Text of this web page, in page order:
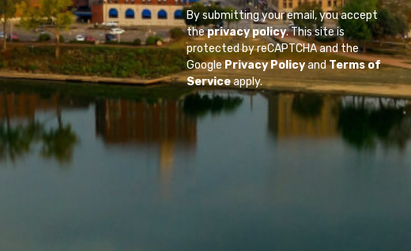
By submitting your email, you accept
theprivacy policy. This site is
protected by reCAPTCHA and the
GooglePrivacy PolicyandTerms of
Serviceapply.